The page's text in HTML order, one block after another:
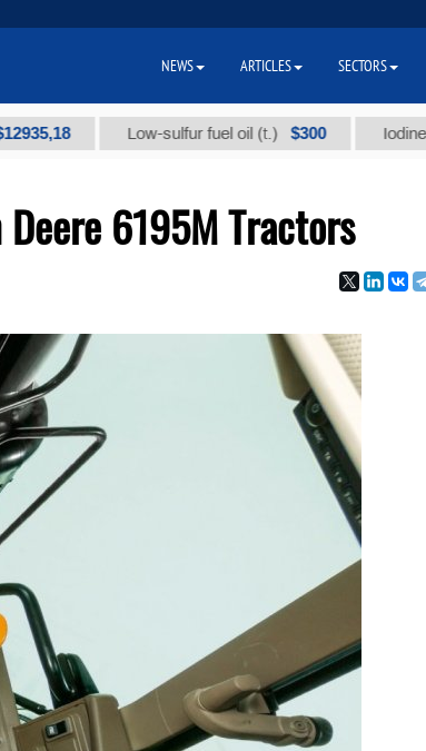
Low-sulfur fuel oil (t.) $300 Iodine
6195M Tractors
NEWS ARTICLES SECTORS